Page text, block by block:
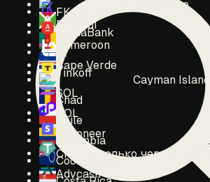
Burkina Faso
Burundi
Cameroon
Cape Verde
Cayman Islands
Chad
Chile
Colombia
Cook Islands
FK Wallet
AlphaBank
t2
Tinkoff
SOL
POL
Payoneer
Crypto (только через тикет)
Advcash